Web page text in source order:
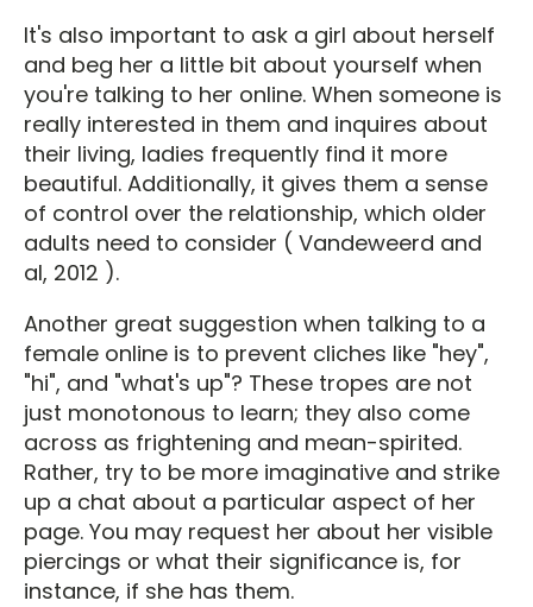
It's also important to ask a girl about herself
and beg her a little bit about yourself when
you're talking to her online. When someone is
really interested in them and inquires about
their living, ladies frequently find it more
beautiful. Additionally, it gives them a sense
of control over the relationship, which older
adults need to consider ( Vandeweerd and
al, 2012 ).
Another great suggestion when talking to a
female online is to prevent cliches like "hey",
"hi", and "what's up"? These tropes are not
just monotonous to learn; they also come
across as frightening and mean-spirited.
Rather, try to be more imaginative and strike
up a chat about a particular aspect of her
page. You may request her about her visible
piercings or what their significance is, for
instance, if she has them.